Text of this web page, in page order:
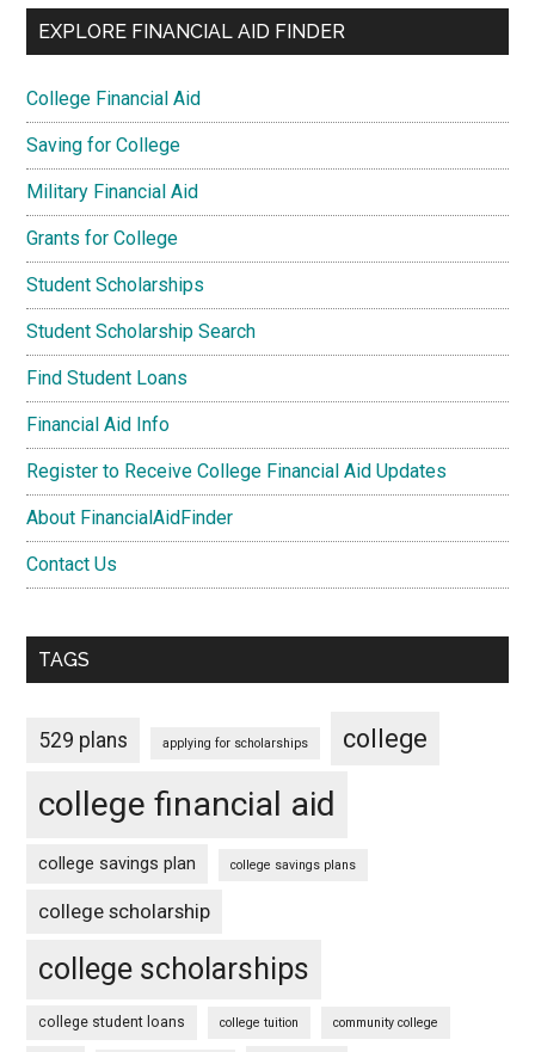
EXPLORE FINANCIAL AID FINDER
College Financial Aid
Saving for College
Military Financial Aid
Grants for College
Student Scholarships
Student Scholarship Search
Find Student Loans
Financial Aid Info
Register to Receive College Financial Aid Updates
About FinancialAidFinder
Contact Us
TAGS
529 plans applying for scholarships college
college financial aid
college savings plan college savings plans
college scholarship
college scholarships
college student loans college tuition community college